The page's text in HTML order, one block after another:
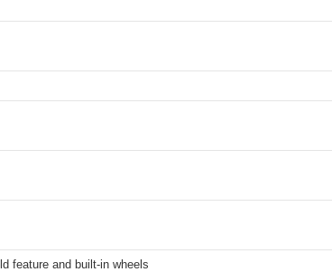
feature and built-in wheels